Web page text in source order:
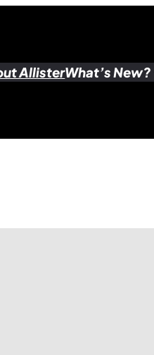
AllisterWhat’s New?